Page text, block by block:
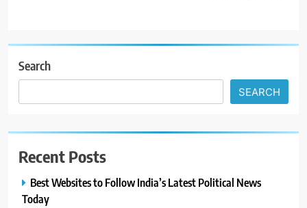
Search
SEARCH
Recent Posts
Best Websites to Follow India’s Latest Political News
Today